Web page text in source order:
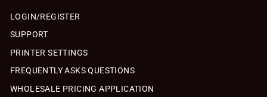
LOGIN/REGISTER
SUPPORT
PRINTER SETTINGS
FREQUENTLY ASKS QUESTIONS
WHOLESALE PRICING APPLICATION